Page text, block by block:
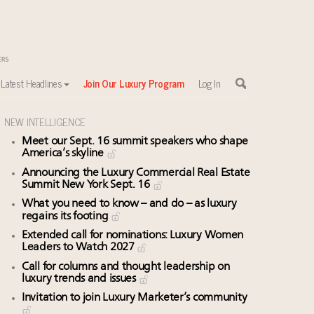
Latest Headlines Join Our Luxury Program Log In
NEW INTELLIGENCE
Meet our Sept. 16 summit speakers who shape
America’s skyline
Announcing the Luxury Commercial Real Estate
Summit New York Sept. 16
What you need to know – and do – as luxury
regains its footing
Extended call for nominations: Luxury Women
Leaders to Watch 2027
Call for columns and thought leadership on
luxury trends and issues
Invitation to join Luxury Marketer’s community